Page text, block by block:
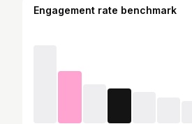
Engagement rate benchmark